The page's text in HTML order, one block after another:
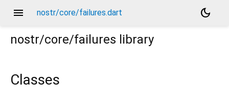
menu nostr/core/failures.dart
dark_mode
nostr/core/failures library
Classes